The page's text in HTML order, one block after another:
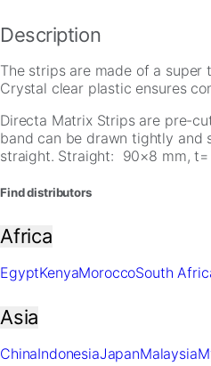
Description
The strips are made of a
Crystal clear plastic ensures
Directa Matrix Strips are pre-
band can be drawn tightly and
straight. Straight: 90×8 mm,
Find distributors
Africa
EgyptKenyaMoroccoSouth
Asia
ChinaIndonesiaJapanMalaysia
Necessary
These
not
They are
the website
Statistics